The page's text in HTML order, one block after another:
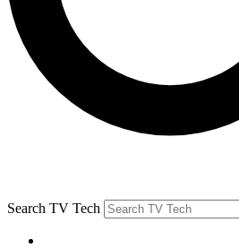
Search TV Tech